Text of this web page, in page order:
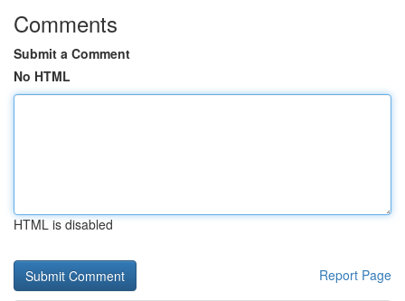
Comments
Submit a Comment
No HTML
HTML is disabled
Report Page